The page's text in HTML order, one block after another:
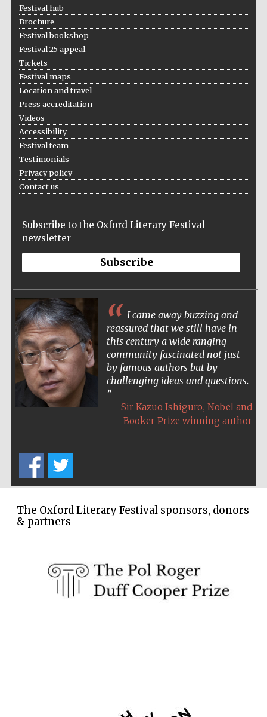
Festival cultural
Festival hub
Brochure
Festival bookshop
Festival 25 appeal
Tickets
Festival maps
Location and travel
Press accreditation
Videos
Accessibility
Festival team
Testimonials
Privacy policy
Contact us
Subscribe to the Oxford Literary Festival
newsletter
Subscribe
I came away buzzing and
reassured that we still have in
this century a wide ranging
community fascinated not just
by famous authors but by
challenging ideas and questions.
Sir Kazuo Ishiguro, Nobel and
Booker Prize winning author
The Oxford Literary Festival sponsors, donors
& partners